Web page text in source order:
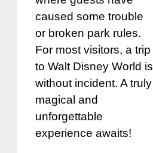
caused some trouble
or broken park rules.
For most visitors, a trip
to Walt Disney World is
without incident. A truly
magical and
unforgettable
experience awaits!